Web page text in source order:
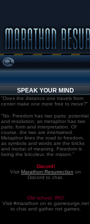
SPEAK YOUR MIND
"Does the distance one travels from
center make one more free to move?"
"No. Freedom has two parts: potential
and resolution; as metaphor has two
parts: form and interpretation. Of
course, the two are intertwined.
Metaphor lines the road to freedom,
as symbols and words are the bricks
and mortar of meaning. Freedom is
being the bricoleur, the mason."
Discord!
Visit Marathon:Resurrection on
Discord to chat.
Old school. IRC!
Visit #marathon on irc.gamesurge.net
to chat and gather net games.